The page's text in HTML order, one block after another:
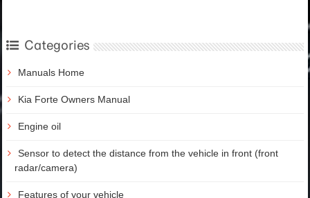
Categories
Manuals Home
Kia Forte Owners Manual
Engine oil
Sensor to detect the distance from the vehicle in front (front
radar/camera)
Features of your vehicle